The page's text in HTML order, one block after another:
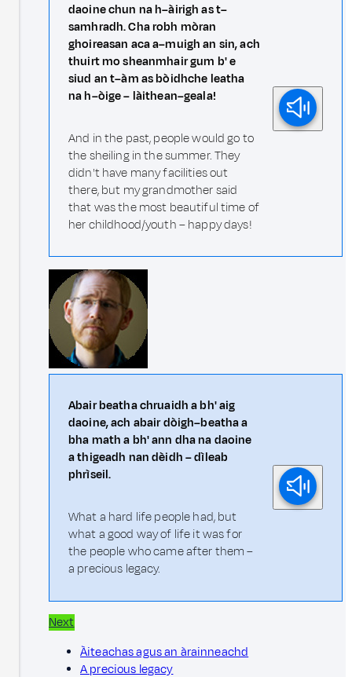
daoine chun na h–àirigh as t–
samhradh. Cha robh mòran
ghoireasan aca a–muigh an sin, ach
thuirt mo sheanmhair gum b' e
siud an t–àm as bòidhche leatha
na h–òige – làithean–geala!
And in the past, people would go to
the sheiling in the summer. They
didn't have many facilities out
there, but my grandmother said
that was the most beautiful time of
her childhood/youth – happy days!
Abair beatha chruaidh a bh' aig
daoine, ach abair dòigh–beatha a
bha math a bh' ann dha na daoine
a thigeadh nan dèidh – dìleab
phrìseil.
What a hard life people had, but
what a good way of life it was for
the people who came after them –
a precious legacy.
Next
Àiteachas agus an àrainneachd
A precious legacy